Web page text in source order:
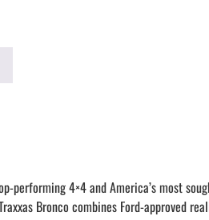
performing 4×4 and America’s most
Bronco combines Ford-approved